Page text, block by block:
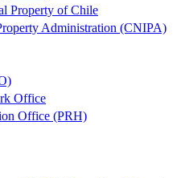
Property of Chile
Administration (CNIPA)
Office
Office (PRH)